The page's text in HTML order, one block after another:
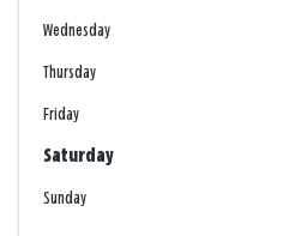
Wednesday
Thursday
Friday
Saturday
Sunday